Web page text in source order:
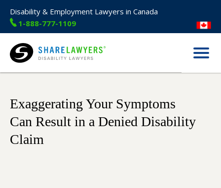
Disability & Employment Lawyers in Canada
1-888-777-1109
Share Lawyers
Menu
Exaggerating Your Symptoms
Can Result in a Denied Disability
Claim